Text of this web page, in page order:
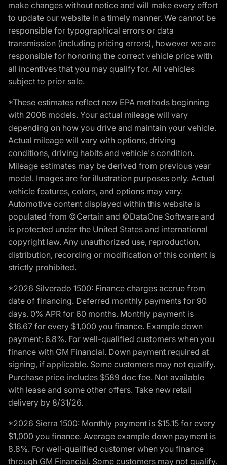
make changes without notice and will make every effort
to update our website in a timely manner. We cannot be
responsible for typographical errors or data
transmission (including pricing errors), however we are
responsible for honoring the correct vehicle price with
all incentives that you may qualify for. All vehicles
subject to prior sale.
*These estimates reflect new EPA methods beginning
with 2008 models. Your actual mileage will vary
depending on how you drive and maintain your vehicle.
Actual mileage will vary with options, driving
conditions, driving habits and vehicle's condition.
Mileage estimates may be derived from previous year
model. Images are for illustration purposes only. Actual
vehicle features, colors, and options may vary.
Automotive content displayed within this website is
populated from ©Certain and ©DataOne Software and
is protected under the United States and international
copyright law. Any unauthorized use, reproduction,
distribution, recording or modification of this content is
strictly prohibited.
*2026 Silverado 1500: Finance charges accrue from
date of financing. Deferred monthly payments for 90
days. 0% APR for 60 months. Monthly payment is
$16.67 for every $1,000 you finance. Example down
payment: 6.8%. For well-qualified customers when you
finance with GM Financial. Down payment required at
signing, if applicable. Some customers may not qualify.
Purchase price includes $589 doc fee. Not available
with lease and some other offers. Take new retail
delivery by 8/31/26.
*2026 Sierra 1500: Monthly payment is $15.15 for every
$1,000 you finance. Average example down payment is
8.8%. For well-qualified customer when you finance
through GM Financial. Some customers may not qualify.